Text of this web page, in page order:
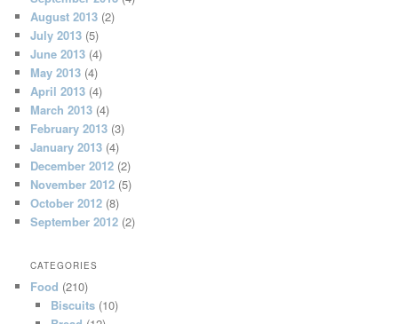
August 2013 (2)
July 2013 (5)
June 2013 (4)
May 2013 (4)
April 2013 (4)
March 2013 (4)
February 2013 (3)
January 2013 (4)
December 2012 (2)
November 2012 (5)
October 2012 (8)
September 2012 (2)
CATEGORIES
Food (210)
Biscuits(10)